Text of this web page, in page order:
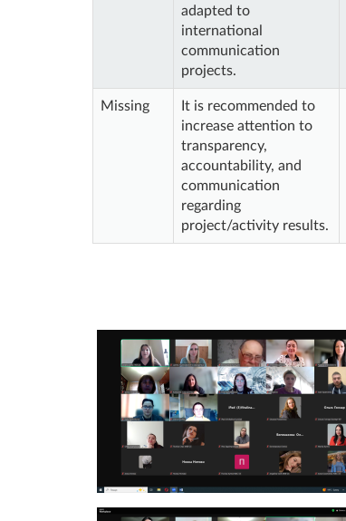
adapted to
international
communication
projects.
Missing
It is recommended to
increase attention to
transparency,
accountability, and
communication
regarding
project/activity results.